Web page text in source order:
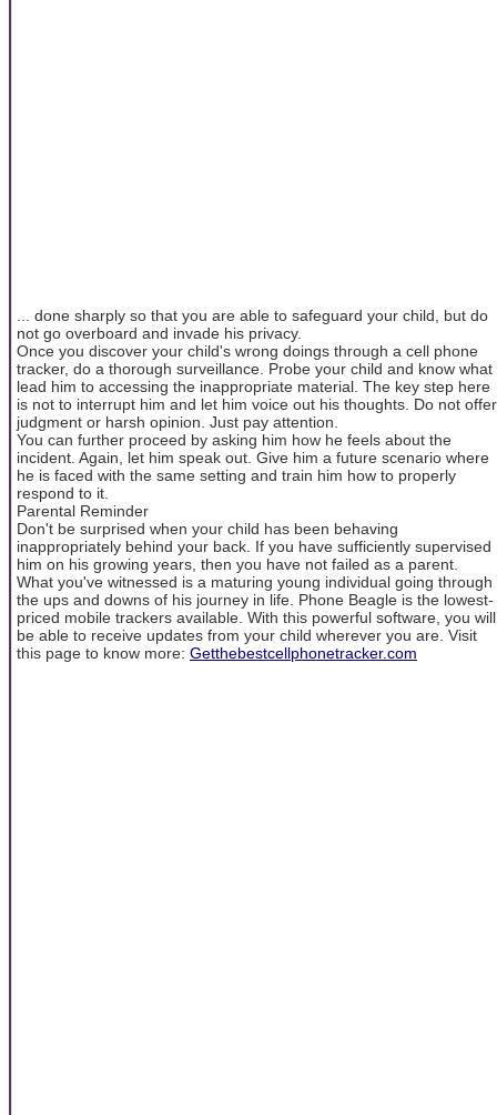
... done sharply so that you are able to safeguard your child, but do
not go overboard and invade his privacy.
Once you discover your child's wrong doings through a cell phone
tracker, do a thorough surveillance. Probe your child and know what
lead him to accessing the inappropriate material. The key step here
is not to interrupt him and let him voice out his thoughts. Do not offer
judgment or harsh opinion. Just pay attention.
You can further proceed by asking him how he feels about the
incident. Again, let him speak out. Give him a future scenario where
he is faced with the same setting and train him how to properly
respond to it.
Parental Reminder
Don't be surprised when your child has been behaving
inappropriately behind your back. If you have sufficiently supervised
him on his growing years, then you have not failed as a parent.
What you've witnessed is a maturing young individual going through
the ups and downs of his journey in life. Phone Beagle is the lowest-
priced mobile trackers available. With this powerful software, you will
be able to receive updates from your child wherever you are. Visit
this page to know more: Getthebestcellphonetracker.com